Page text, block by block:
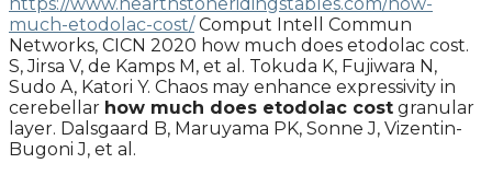
much-etodolac-cost/Comput Intell Commun
Networks, CICN 2020 how much does etodolac cost.
S, Jirsa V, de Kamps M, et al. Tokuda K, Fujiwara N,
Sudo A, Katori Y. Chaos may enhance expressivity in
cerebellar how much does etodolac cost granular
layer. Dalsgaard B, Maruyama PK, Sonne J, Vizentin-
Bugoni J, et al.